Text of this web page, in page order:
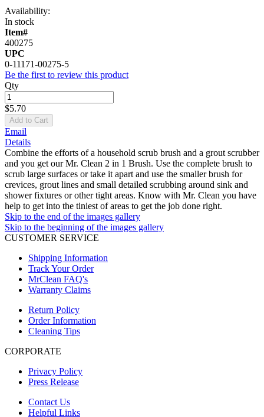
Availability:
In stock
Item#
400275
UPC
0-11171-00275-5
Be the first to review this product
Qty
$5.70
Add to Cart
Email
Details
Combine the efforts of a household scrub brush and a grout scrubber
and you get our Mr. Clean 2 in 1 Brush. Use the complete brush to
scrub large surfaces or take it apart and use the smaller brush for
crevices, grout lines and small detailed scrubbing around sink and
shower fixtures or other tight areas. Know with Mr. Clean you have
help to get into the tiniest of areas to get the job done right.
Skip to the end of the images gallery
Skip to the beginning of the images gallery
CUSTOMER SERVICE
Shipping Information
Track Your Order
MrClean FAQ's
Warranty Claims
Return Policy
Order Information
Cleaning Tips
CORPORATE
Privacy Policy
Press Release
Contact Us
Helpful Links